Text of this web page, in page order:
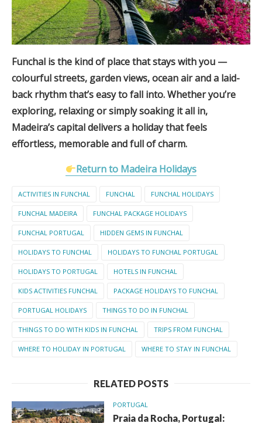
Funchal is the kind of place that stays with you —
colourful streets, garden views, ocean air and a laid-
back rhythm that’s easy to fall into. Whether you’re
exploring, relaxing or simply soaking it all in,
Madeira’s capital delivers a holiday that feels
effortless, memorable and full of charm.
Return to Madeira Holidays
ACTIVITIES IN FUNCHAL FUNCHAL FUNCHAL HOLIDAYS
FUNCHAL MADEIRA FUNCHAL PACKAGE HOLIDAYS
FUNCHAL PORTUGAL HIDDEN GEMS IN FUNCHAL
HOLIDAYS TO FUNCHAL HOLIDAYS TO FUNCHAL PORTUGAL
HOLIDAYS TO PORTUGAL HOTELS IN FUNCHAL
KIDS ACTIVITIES FUNCHAL PACKAGE HOLIDAYS TO FUNCHAL
PORTUGAL HOLIDAYS THINGS TO DO IN FUNCHAL
THINGS TO DO WITH KIDS IN FUNCHAL TRIPS FROM FUNCHAL
WHERE TO HOLIDAY IN PORTUGAL WHERE TO STAY IN FUNCHAL
RELATED POSTS
PORTUGAL
Praia da Rocha, Portugal: